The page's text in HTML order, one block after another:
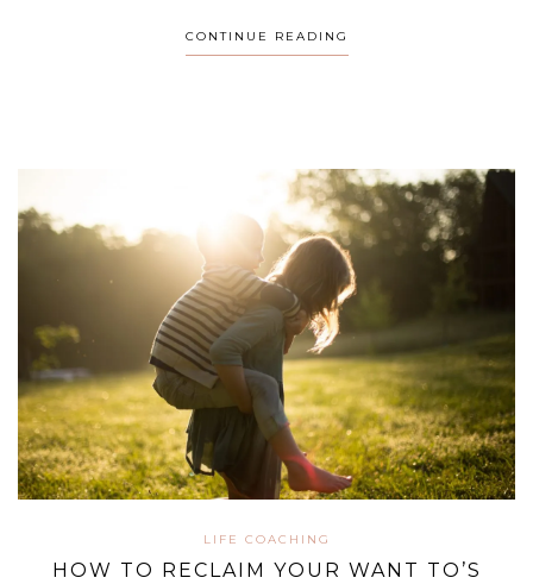
CONTINUE READING
LIFE COACHING
HOW TO RECLAIM YOUR WANT TO’S